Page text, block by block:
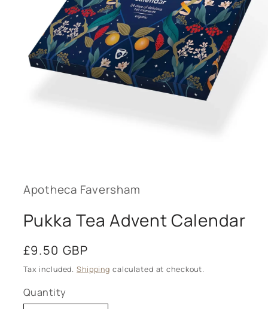
modal
Apotheca Faversham
Pukka Tea Advent Calendar
Regular
price
£9.50 GBP
Tax included. Shipping calculated at checkout.
Quantity